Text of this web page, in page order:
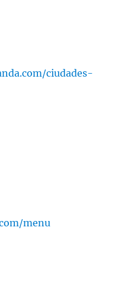
ciudades-
menu